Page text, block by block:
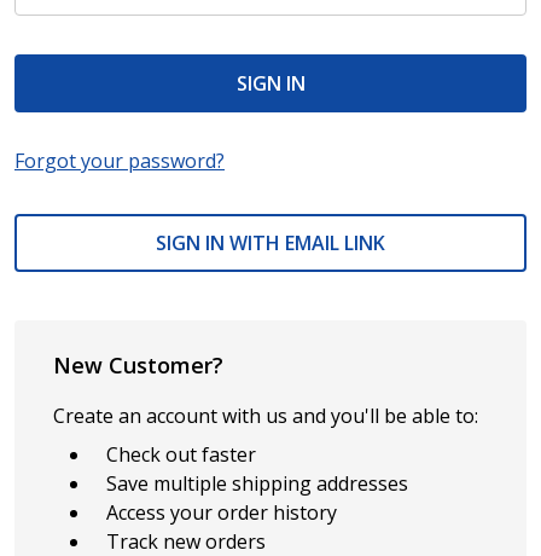
Forgot your password?
SIGN IN WITH EMAIL LINK
New Customer?
Create an account with us and you'll be able to:
Check out faster
Save multiple shipping addresses
Access your order history
Track new orders